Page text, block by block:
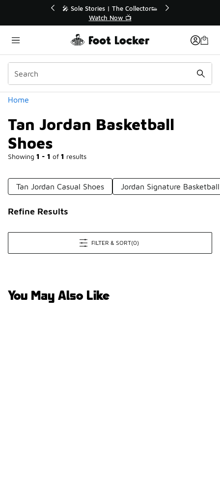
🛍️ Buy Online, Pick-Up In Store 🚗
Get Your Order Today
Home
Tan Jordan Basketball
Shoes
Showing 1 - 1 of 1 results
Categories
Tan Jordan Casual Shoes Jordan Signature
Refine Results
FILTER & SORT(0)
You May Also Like